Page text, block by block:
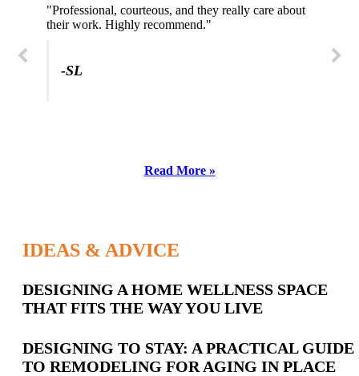
"Professional, courteous, and they really care about
their work. Highly recommend."
-SL
Read More »
IDEAS & ADVICE
Latest
Posts
DESIGNING A HOME WELLNESS SPACE
THAT FITS THE WAY YOU LIVE
DESIGNING TO STAY: A PRACTICAL GUIDE
TO REMODELING FOR AGING IN PLACE